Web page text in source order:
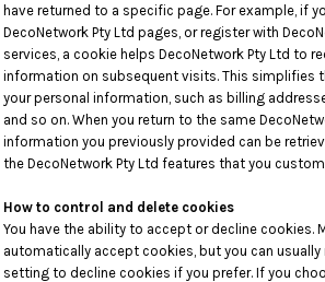
have returned to a specific page. For example, if
DecoNetwork Pty Ltd pages, or register with
services, a cookie helps DecoNetwork Pty Ltd to
information on subsequent visits. This simplifies
your personal information, such as billing
and so on. When you return to the same
information you previously provided can be
the DecoNetwork Pty Ltd features that you
How to control and delete cookies
You have the ability to accept or decline cookies.
automatically accept cookies, but you can
setting to decline cookies if you prefer. If you